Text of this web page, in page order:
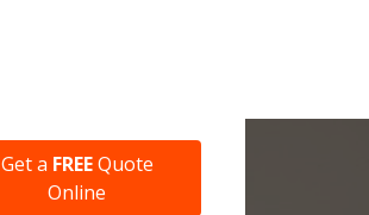
Get a FREEQuote
Online